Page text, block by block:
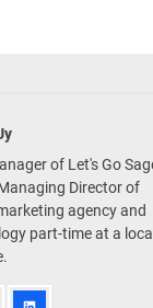
of Let's Go
Director of
agency and
part-time at a